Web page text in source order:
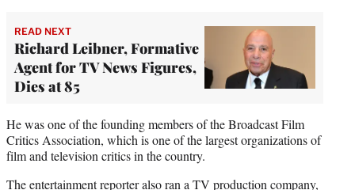
READ NEXT
Richard Leibner, Formative
Agent for TV News Figures,
Dies at 85
He was one of the founding members of the Broadcast Film
Critics Association, which is one of the largest organizations of
film and television critics in the country.
The entertainment reporter also ran a TV production company,